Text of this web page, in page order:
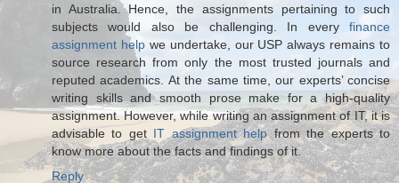
in Australia. Hence, the assignments pertaining to such
subjects would also be challenging. In every finance
assignment helpwe undertake, our USP always remains to
source research from only the most trusted journals and
reputed academics. At the same time, our experts’ concise
writing skills and smooth prose make for a high-quality
assignment. However, while writing an assignment of IT, it is
advisable to get IT assignment helpfrom the experts to
know more about the facts and findings of it.
Reply